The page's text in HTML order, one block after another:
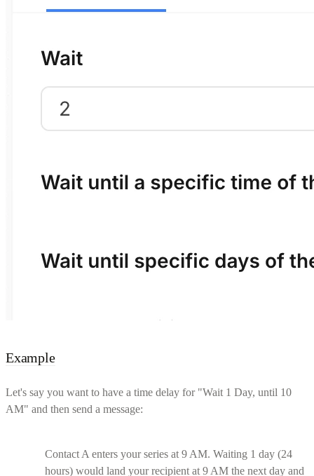
Example
Let's say you want to have a time delay for "Wait 1 Day, until 10
AM" and then send a message:
Contact A enters your series at 9 AM. Waiting 1 day (24
hours) would land your recipient at 9 AM the next day and